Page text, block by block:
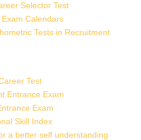
Selector Test
Calendars
Tests in Recruitment
Test
Entrance Exam
Exam
Skill Index
a better self understanding